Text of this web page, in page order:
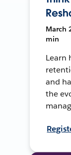
March
min
Learn
and
the